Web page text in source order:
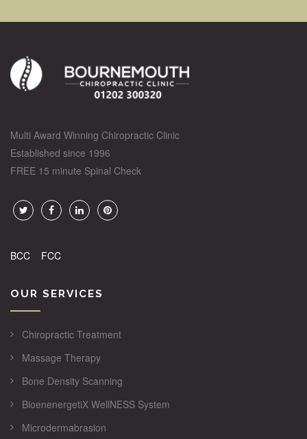
Multi Award Winning Chiropractic Clinic
Established since 1996
FREE 15 minute Spinal Check
BCC FCC
OUR SERVICES
Chiropractic Treatment
Massage Therapy
Bone Density Scanning
BioenenergetiX WellNESS System
Microdermabrasion